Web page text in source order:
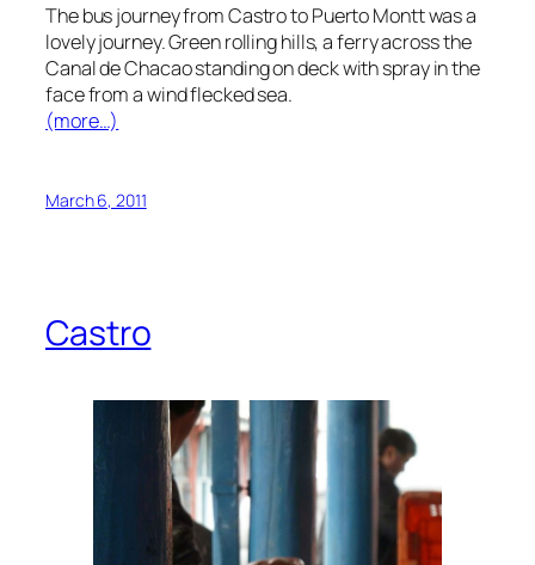
The bus journey from Castro to Puerto Montt was a
lovely journey. Green rolling hills, a ferry across the
Canal de Chacao standing on deck with spray in the
face from a wind flecked sea.
(more…)
March 6, 2011
Castro